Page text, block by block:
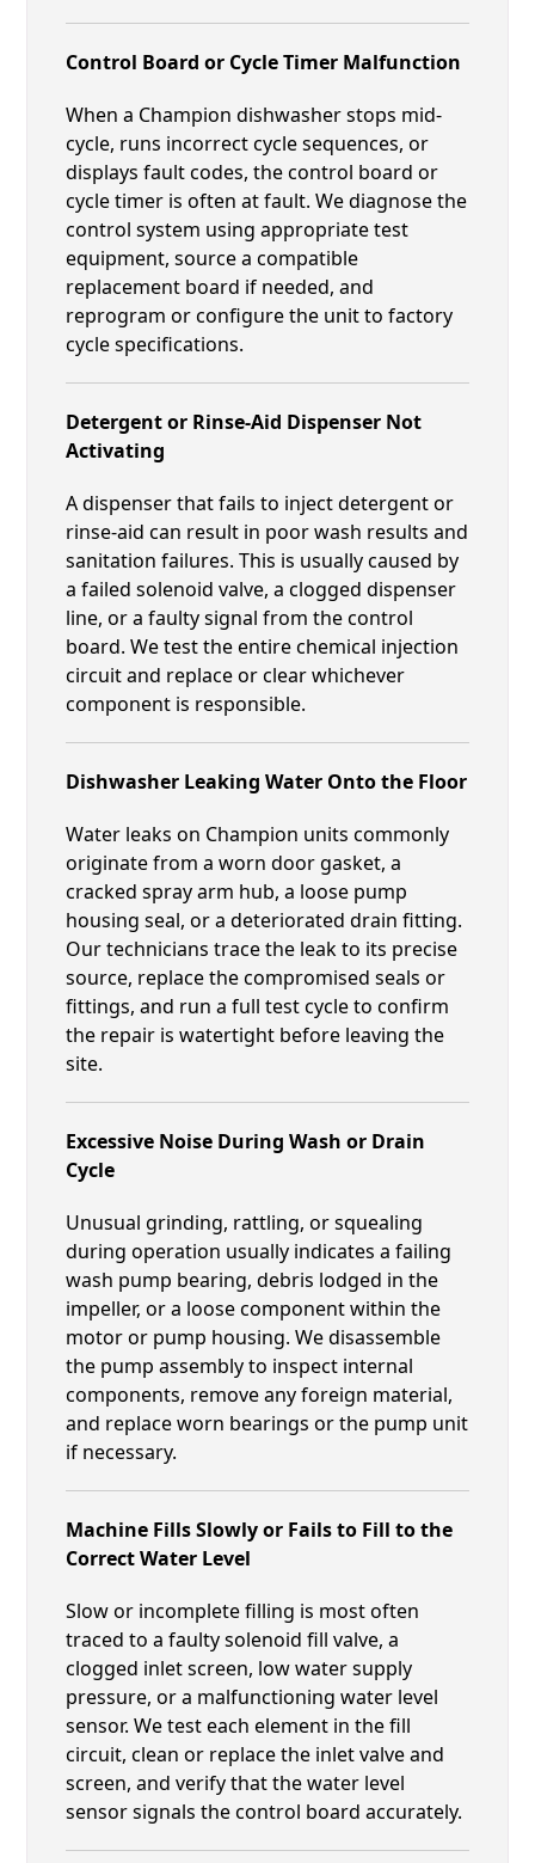
Control Board or Cycle Timer Malfunction
When a Champion dishwasher stops mid-
cycle, runs incorrect cycle sequences, or
displays fault codes, the control board or
cycle timer is often at fault. We diagnose the
control system using appropriate test
equipment, source a compatible
replacement board if needed, and
reprogram or configure the unit to factory
cycle specifications.
Detergent or Rinse-Aid Dispenser Not
Activating
A dispenser that fails to inject detergent or
rinse-aid can result in poor wash results and
sanitation failures. This is usually caused by
a failed solenoid valve, a clogged dispenser
line, or a faulty signal from the control
board. We test the entire chemical injection
circuit and replace or clear whichever
component is responsible.
Dishwasher Leaking Water Onto the Floor
Water leaks on Champion units commonly
originate from a worn door gasket, a
cracked spray arm hub, a loose pump
housing seal, or a deteriorated drain fitting.
Our technicians trace the leak to its precise
source, replace the compromised seals or
fittings, and run a full test cycle to confirm
the repair is watertight before leaving the
site.
Excessive Noise During Wash or Drain
Cycle
Unusual grinding, rattling, or squealing
during operation usually indicates a failing
wash pump bearing, debris lodged in the
impeller, or a loose component within the
motor or pump housing. We disassemble
the pump assembly to inspect internal
components, remove any foreign material,
and replace worn bearings or the pump unit
if necessary.
Machine Fills Slowly or Fails to Fill to the
Correct Water Level
Slow or incomplete filling is most often
traced to a faulty solenoid fill valve, a
clogged inlet screen, low water supply
pressure, or a malfunctioning water level
sensor. We test each element in the fill
circuit, clean or replace the inlet valve and
screen, and verify that the water level
sensor signals the control board accurately.